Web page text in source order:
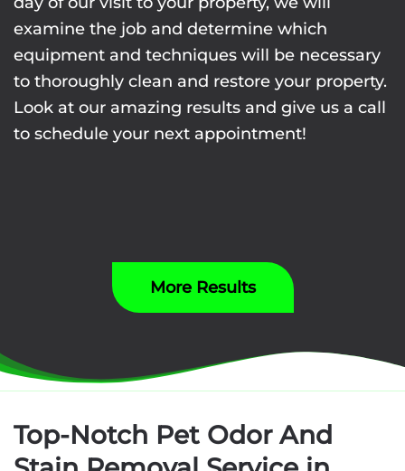
examine the job and determine which
equipment and techniques will be necessary
to thoroughly clean and restore your property.
Look at our amazing results and give us a call
to schedule your next appointment!
More Results
Top-Notch Pet Odor And